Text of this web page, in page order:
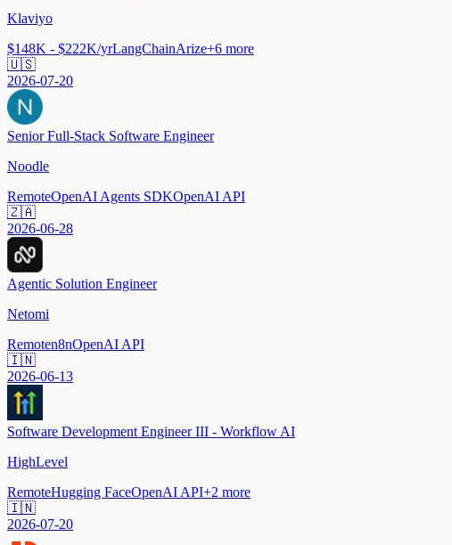
Klaviyo
$148K - $222K/yrLangChainArize+6 more
🇺🇸
2026-07-20
Senior Full-Stack Software Engineer
Noodle
RemoteOpenAI Agents SDKOpenAI API
🇿🇦
2026-06-28
Agentic Solution Engineer
Netomi
Remoten8nOpenAI API
🇮🇳
2026-06-13
Software Development Engineer III - Workflow AI
HighLevel
RemoteHugging FaceOpenAI API+2 more
🇮🇳
2026-07-20